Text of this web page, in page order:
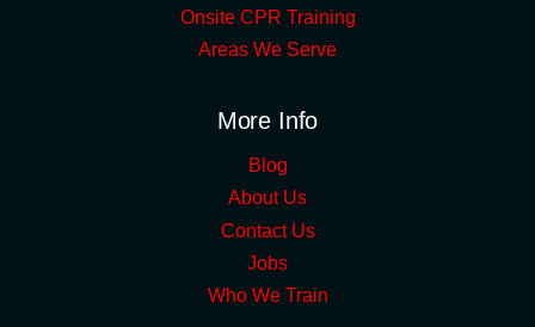
Onsite CPR Training
Areas We Serve
More Info
Blog
About Us
Contact Us
Jobs
Who We Train